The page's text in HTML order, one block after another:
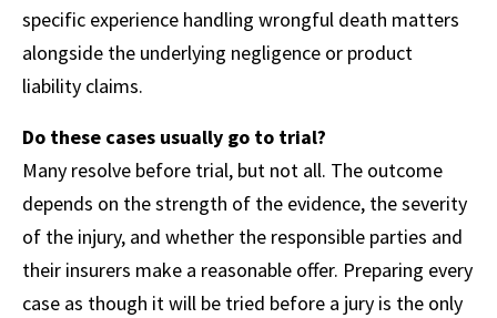
specific experience handling wrongful death matters
alongside the underlying negligence or product
liability claims.
Do these cases usually go to trial?
Many resolve before trial, but not all. The outcome
depends on the strength of the evidence, the severity
of the injury, and whether the responsible parties and
their insurers make a reasonable offer. Preparing every
case as though it will be tried before a jury is the only